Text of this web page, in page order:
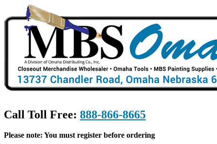
Call Toll Free: 888-866-8665
Please note: You must register before ordering